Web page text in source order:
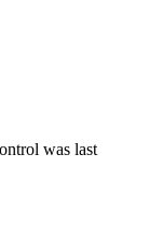
was last